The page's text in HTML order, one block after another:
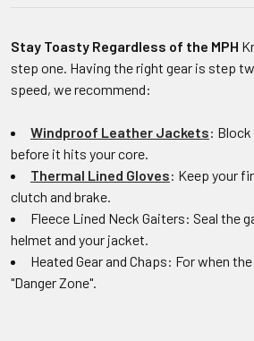
Stay Toasty Regardless of the MPH
step one. Having the right gear is step
speed, we recommend:
Windproof Leather Jackets:
before it hits your core.
Thermal Lined Gloves: Keep your
clutch and brake.
Fleece Lined Neck Gaiters: Seal the
helmet and your jacket.
Heated Gear and Chaps: For when
"Danger Zone".